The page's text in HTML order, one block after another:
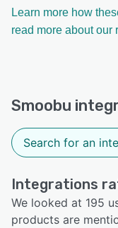
Learn more how
read more about our
Smoobu
Integrations
We looked at 195
products are